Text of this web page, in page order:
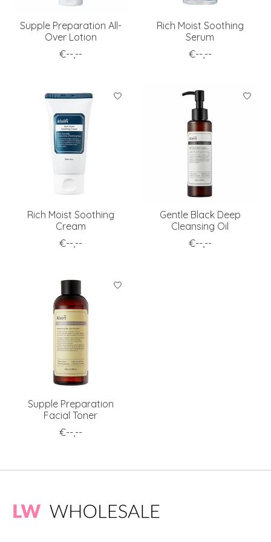
Supple Preparation All-
Over Lotion
€--,--
Rich Moist Soothing
Serum
€--,--
Rich Moist Soothing
Cream
€--,--
Gentle Black Deep
Cleansing Oil
€--,--
Supple Preparation
Facial Toner
€--,--